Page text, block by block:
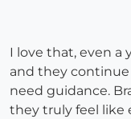
I love that, even a
and they
need guidance.
they truly feel like